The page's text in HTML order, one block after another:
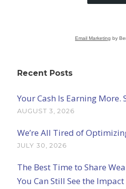
Email Marketing by
Recent Posts
Your Cash Is Earning More.
AUGUST 3, 2026
We’re All Tired of
JULY 30, 2026
The Best Time to Share
You Can Still See the Impact